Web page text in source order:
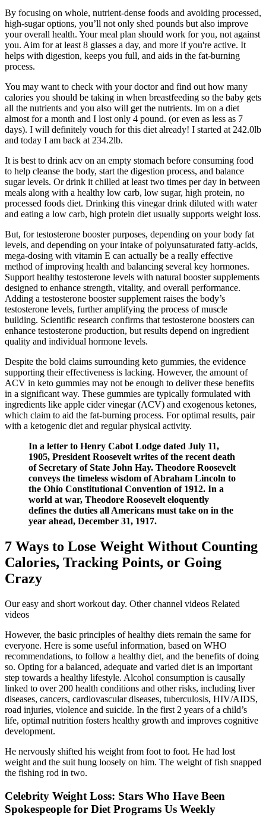
By focusing on whole, nutrient-dense foods and avoiding processed,
high-sugar options, you’ll not only shed pounds but also improve
your overall health. Your meal plan should work for you, not against
you.‍ Aim for at least 8 glasses a day, and more if you're active. It
helps with digestion, keeps you full, and aids in the fat-burning
process.
You may want to check with your doctor and find out how many
calories you should be taking in when breastfeeding so the baby gets
all the nutrients and you also will get the nutrients. Im on a diet
almost for a month and I lost only 4 pound. (or even as less as 7
days). I will definitely vouch for this diet already! I started at 242.0lb
and today I am back at 234.2lb.
It is best to drink acv on an empty stomach before consuming food
to help cleanse the body, start the digestion process, and balance
sugar levels. Or drink it chilled at least two times per day in between
meals along with a healthy low carb, low sugar, high protein, no
processed foods diet. Drinking this vinegar drink diluted with water
and eating a low carb, high protein diet usually supports weight loss.
But, for testosterone booster purposes, depending on your body fat
levels, and depending on your intake of polyunsaturated fatty-acids,
mega-dosing with vitamin E can actually be a really effective
method of improving health and balancing several key hormones.
Support healthy testosterone levels with natural booster supplements
designed to enhance strength, vitality, and overall performance.
Adding a testosterone booster supplement raises the body’s
testosterone levels, further amplifying the process of muscle
building. Scientific research confirms that testosterone boosters can
enhance testosterone production, but results depend on ingredient
quality and individual hormone levels.
Despite the bold claims surrounding keto gummies, the evidence
supporting their effectiveness is lacking. However, the amount of
ACV in keto gummies may not be enough to deliver these benefits
in a significant way. These gummies are typically formulated with
ingredients like apple cider vinegar (ACV) and exogenous ketones,
which claim to aid the fat-burning process. For optimal results, pair
with a ketogenic diet and regular physical activity.
In a letter to Henry Cabot Lodge dated July 11,
1905, President Roosevelt writes of the recent death
of Secretary of State John Hay. Theodore Roosevelt
conveys the timeless wisdom of Abraham Lincoln to
the Ohio Constitutional Convention of 1912. In a
world at war, Theodore Roosevelt eloquently
defines the duties all Americans must take on in the
year ahead, December 31, 1917.
7 Ways to Lose Weight Without Counting
Calories, Tracking Points, or Going
Crazy
Our easy and short workout day. Other channel videos Related
videos
However, the basic principles of healthy diets remain the same for
everyone. Here is some useful information, based on WHO
recommendations, to follow a healthy diet, and the benefits of doing
so. Opting for a balanced, adequate and varied diet is an important
step towards a healthy lifestyle. Alcohol consumption is causally
linked to over 200 health conditions and other risks, including liver
diseases, cancers, cardiovascular diseases, tuberculosis, HIV/AIDS,
road injuries, violence and suicide. In the first 2 years of a child’s
life, optimal nutrition fosters healthy growth and improves cognitive
development.
He nervously shifted his weight from foot to foot. He had lost
weight and the suit hung loosely on him. The weight of fish snapped
the fishing rod in two.
Celebrity Weight Loss: Stars Who Have Been
Spokespeople for Diet Programs Us Weekly